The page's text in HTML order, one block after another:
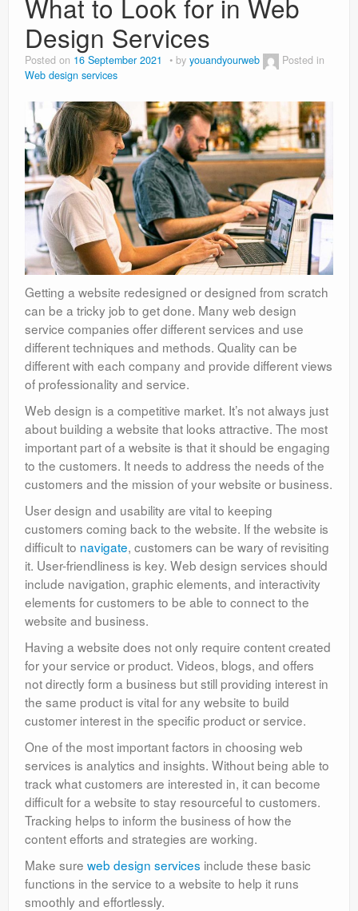
What to Look for in Web
Design Services
Posted on 16 September 2021 by youandyourweb
Posted in
Web design services
Getting a website redesigned or designed from scratch
can be a tricky job to get done. Many web design
service companies offer different services and use
different techniques and methods. Quality can be
different with each company and provide different views
of professionality and service.
Web design is a competitive market. It’s not always just
about building a website that looks attractive. The most
important part of a website is that it should be engaging
to the customers. It needs to address the needs of the
customers and the mission of your website or business.
User design and usability are vital to keeping
customers coming back to the website. If the website is
difficult to navigate, customers can be wary of revisiting
it. User-friendliness is key. Web design services should
include navigation, graphic elements, and interactivity
elements for customers to be able to connect to the
website and business.
Having a website does not only require content created
for your service or product. Videos, blogs, and offers
not directly form a business but still providing interest in
the same product is vital for any website to build
customer interest in the specific product or service.
One of the most important factors in choosing web
services is analytics and insights. Without being able to
track what customers are interested in, it can become
difficult for a website to stay resourceful to customers.
Tracking helps to inform the business of how the
content efforts and strategies are working.
Make sure web design services include these basic
functions in the service to a website to help it runs
smoothly and effortlessly.